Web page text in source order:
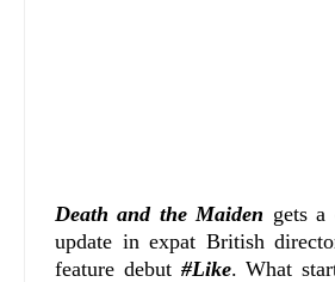
Death and the Maiden gets a
update in expat British
feature debut #Like. What